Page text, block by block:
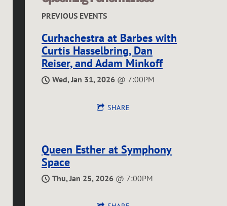
R
PREVIOUS EVENTS
Curhachestra at Barbes with
Curtis Hasselbring, Dan
Reiser, and Adam Minkoff
Wed, Jan 31, 2026 @ 7:00PM
SHARE
Queen Esther at Symphony
Space
Thu, Jan 25, 2026 @ 7:00PM